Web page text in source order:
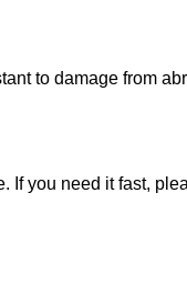
to damage from
you need it fast,